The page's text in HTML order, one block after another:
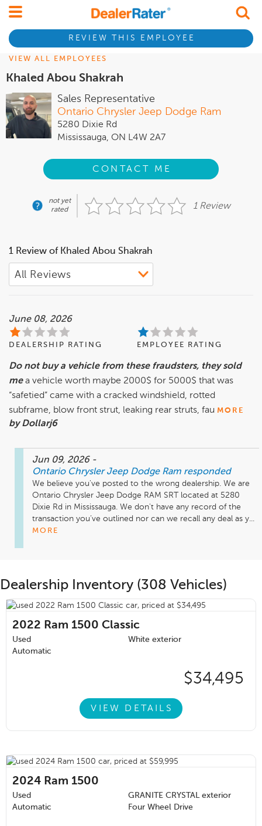
REVIEW THIS EMPLOYEE
VIEW ALL EMPLOYEES
Khaled Abou Shakrah
Sales Representative
Ontario Chrysler Jeep Dodge Ram
5280 Dixie Rd
Mississauga, ON L4W 2A7
CONTACT ME
not yet
rated
1 Review
1 Review of Khaled Abou Shakrah
June 08, 2026
DEALERSHIP RATING EMPLOYEE RATING
Do not buy a vehicle from these fraudsters, they sold
me a vehicle worth maybe 2000$ for 5000$ that was
“safetied” came with a cracked windshield, rotted
subframe, blow front strut, leaking rear struts, fau MORE
by Dollarj6
Jun 09, 2026 -
Ontario Chrysler Jeep Dodge Ram responded
We believe you've posted to the wrong dealership. We are
Ontario Chrysler Jeep Dodge RAM SRT located at 5280
Dixie Rd in Mississauga. We don't have any record of the
transaction you’ve outlined nor can we recall any deal as y...
MORE
Dealership Inventory (308 Vehicles)
2022 Ram 1500 Classic
Used
White exterior
Automatic
$34,495
VIEW DETAILS
2024 Ram 1500
Used
GRANITE CRYSTAL exterior
Automatic
Four Wheel Drive